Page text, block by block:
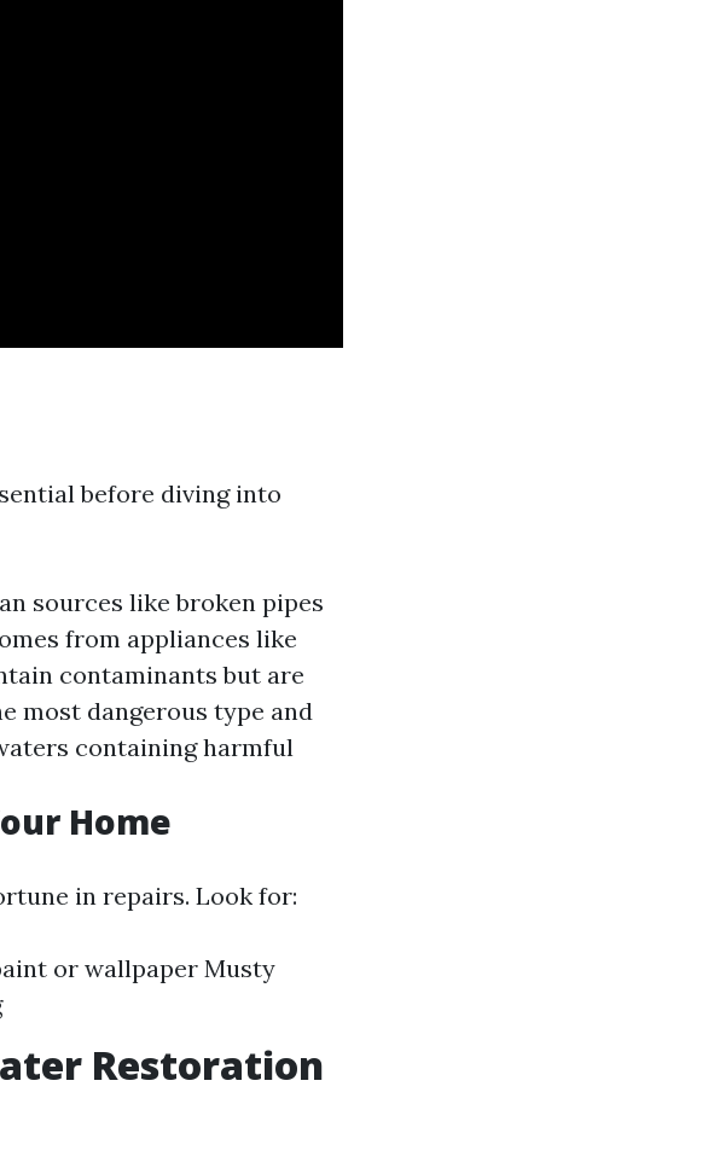
before diving into
sources like broken pipes
from appliances like
contaminants but are
most dangerous type and
containing harmful
Home
in repairs. Look for:
or wallpaper Musty
Restoration